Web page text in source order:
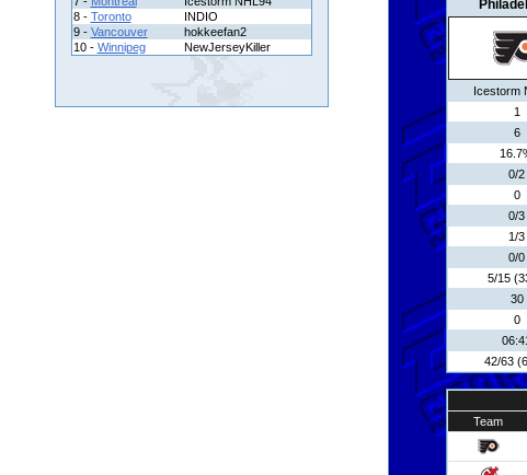
8 - Toronto
INDIO
9 - Vancouver
hokkeefan2
10 - Winnipeg NewJerseyKiller
Icestorm
1
6
0/2
0
0/3
1/3
0/0
5/15
30
0
42/63
Team